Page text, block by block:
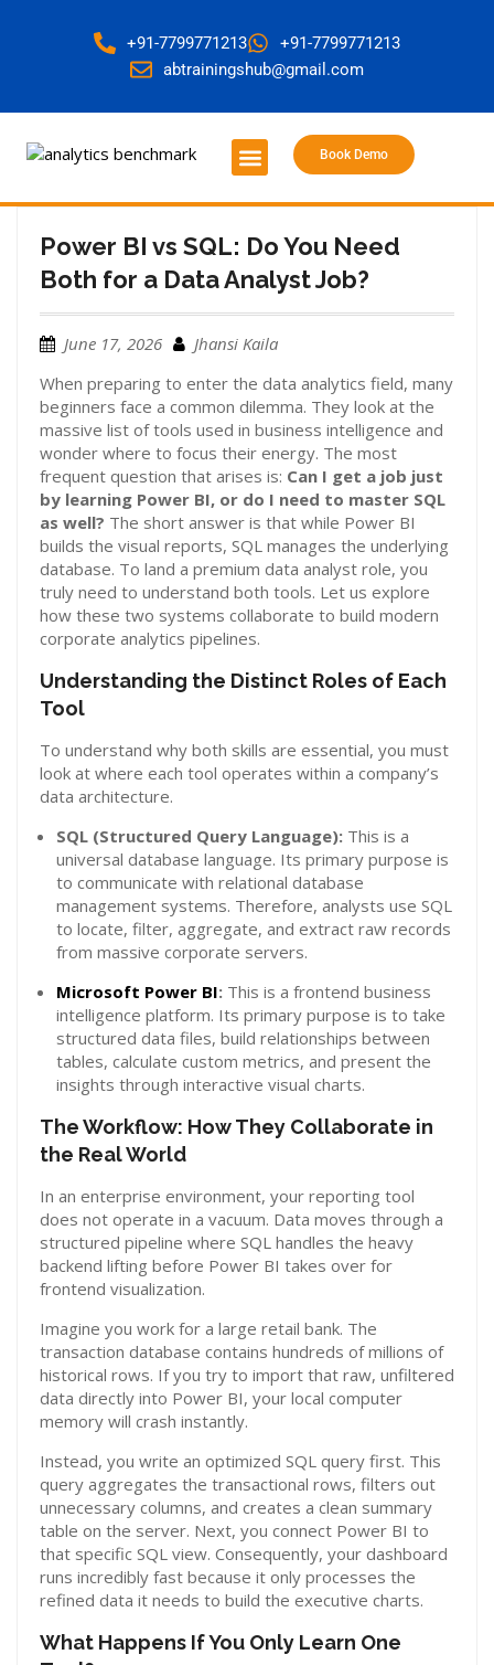
+91-7799771213
+91-7799771213
abtrainingshub@gmail.com
Book Demo
Power BI vs SQL: Do You Need
Both for a Data Analyst Job?
June 17, 2026
Jhansi Kaila
When preparing to enter the data analytics field, many
beginners face a common dilemma. They look at the
massive list of tools used in business intelligence and
wonder where to focus their energy. The most
frequent question that arises is: Can I get a job just
by learning Power BI, or do I need to master SQL
as well? The short answer is that while Power BI
builds the visual reports, SQL manages the underlying
database. To land a premium data analyst role, you
truly need to understand both tools. Let us explore
how these two systems collaborate to build modern
corporate analytics pipelines.
Understanding the Distinct Roles of Each
Tool
To understand why both skills are essential, you must
look at where each tool operates within a company’s
data architecture.
SQL (Structured Query Language): This is a
universal database language. Its primary purpose is
to communicate with relational database
management systems. Therefore, analysts use SQL
to locate, filter, aggregate, and extract raw records
from massive corporate servers.
Microsoft Power BI: This is a frontend business
intelligence platform. Its primary purpose is to take
structured data files, build relationships between
tables, calculate custom metrics, and present the
insights through interactive visual charts.
The Workflow: How They Collaborate in
the Real World
In an enterprise environment, your reporting tool
does not operate in a vacuum. Data moves through a
structured pipeline where SQL handles the heavy
backend lifting before Power BI takes over for
frontend visualization.
Imagine you work for a large retail bank. The
transaction database contains hundreds of millions of
historical rows. If you try to import that raw, unfiltered
data directly into Power BI, your local computer
memory will crash instantly.
Instead, you write an optimized SQL query first. This
query aggregates the transactional rows, filters out
unnecessary columns, and creates a clean summary
table on the server. Next, you connect Power BI to
that specific SQL view. Consequently, your dashboard
runs incredibly fast because it only processes the
refined data it needs to build the executive charts.
What Happens If You Only Learn One